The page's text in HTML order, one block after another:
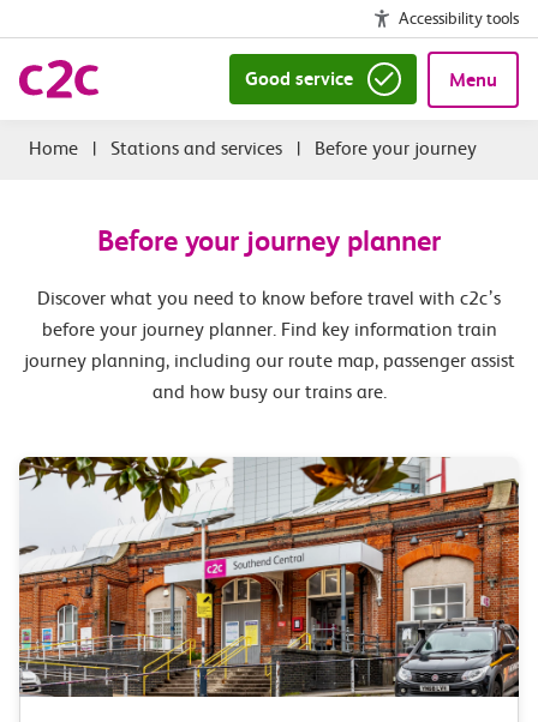
Accessibility tools
Good service Menu
| Stations and services | Before your journey
Before your journey planner
Discover what you need to know before travel with c2c’s
before your journey planner. Find key information train
journey planning, including our route map, passenger assist
and how busy our trains are.